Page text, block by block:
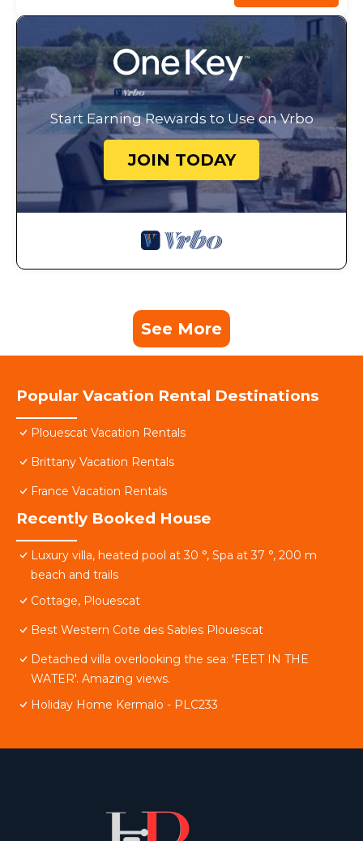
Start Earning Rewards to Use on Vrbo
JOIN TODAY
See More
Popular Vacation Rental Destinations
Plouescat Vacation Rentals
Brittany Vacation Rentals
France Vacation Rentals
Recently Booked House
Luxury villa, heated pool at 30 °, Spa at 37 °, 200 m
beach and trails
Cottage, Plouescat
Best Western Cote des Sables Plouescat
Detached villa overlooking the sea: 'FEET IN THE
WATER'. Amazing views.
Holiday Home Kermalo - PLC233